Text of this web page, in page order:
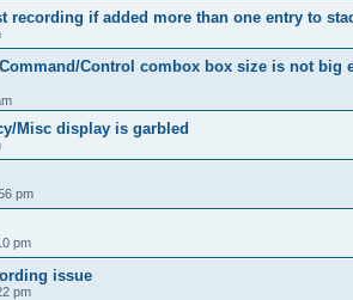
recording if added more than one entry to
Control combox box size is not big
Misc display is garbled
pm
pm
issue
pm